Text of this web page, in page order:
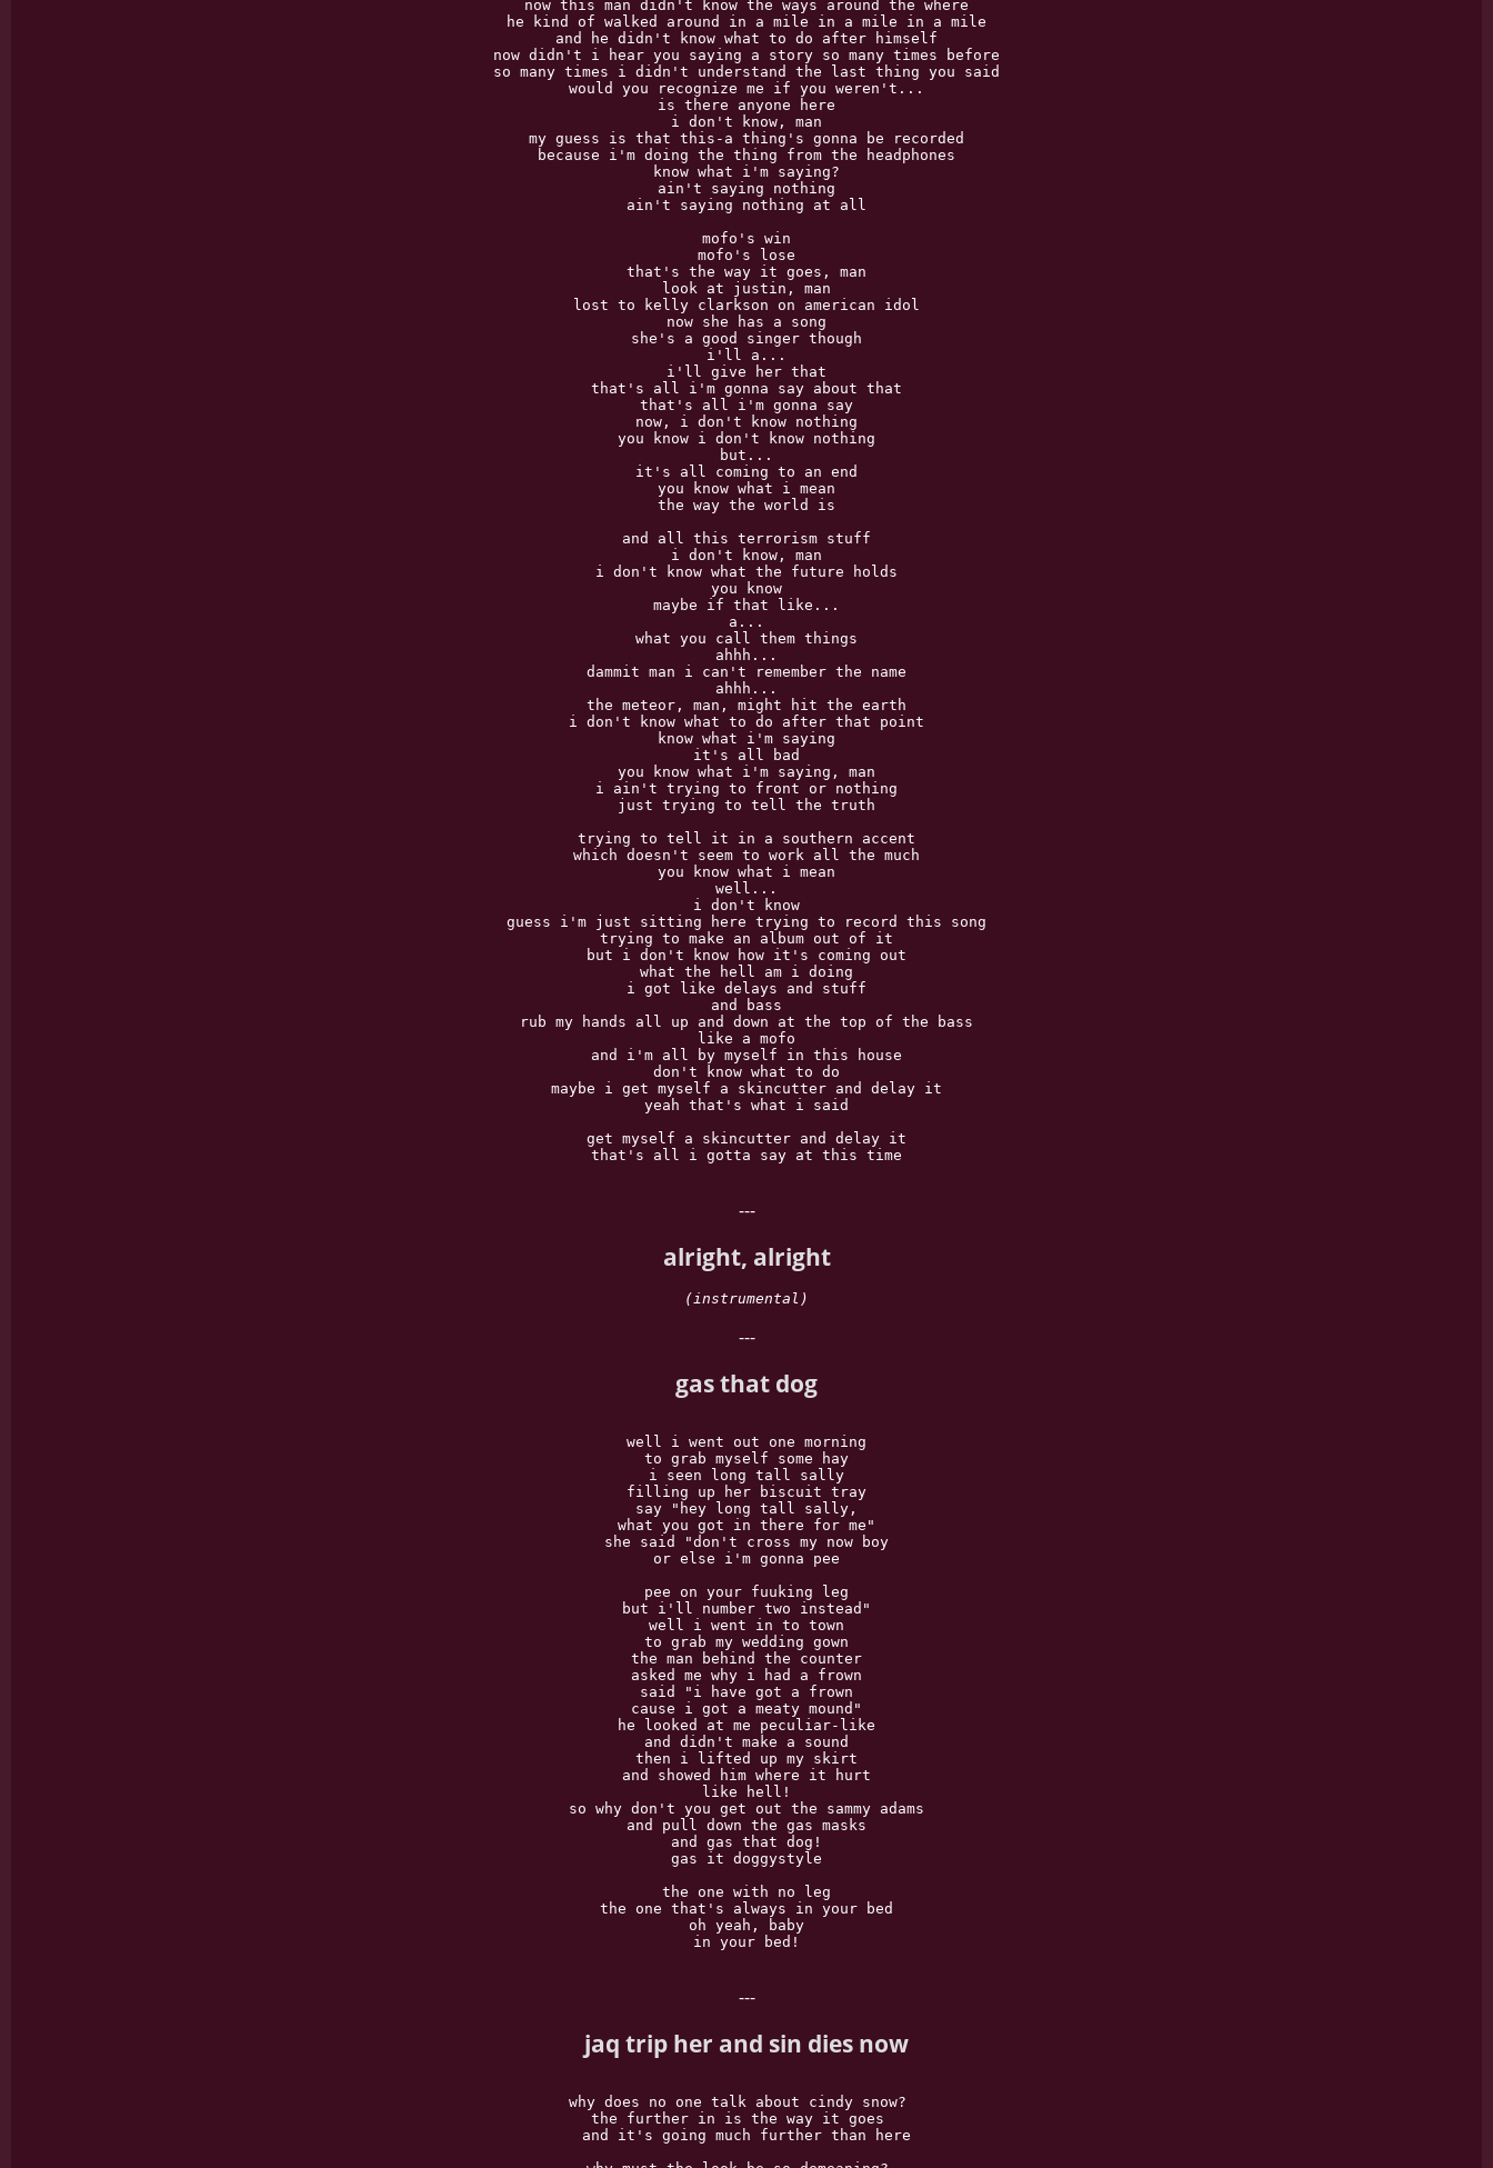
now this man didn't know the ways around the where
he kind of walked around in a mile in a mile in a mile
and he didn't know what to do after himself
now didn't i hear you saying a story so many times before
so many times i didn't understand the last thing you said
would you recognize me if you weren't...
is there anyone here
i don't know, man
my guess is that this-a thing's gonna be recorded
because i'm doing the thing from the headphones
know what i'm saying?
ain't saying nothing
ain't saying nothing at all
mofo's win
mofo's lose
that's the way it goes, man
look at justin, man
lost to kelly clarkson on american idol
now she has a song
she's a good singer though
i'll a...
i'll give her that
that's all i'm gonna say about that
that's all i'm gonna say
now, i don't know nothing
you know i don't know nothing
but...
it's all coming to an end
you know what i mean
the way the world is
and all this terrorism stuff
i don't know, man
i don't know what the future holds
you know
maybe if that like...
a...
what you call them things
ahhh...
dammit man i can't remember the name
ahhh...
the meteor, man, might hit the earth
i don't know what to do after that point
know what i'm saying
it's all bad
you know what i'm saying, man
i ain't trying to front or nothing
just trying to tell the truth
trying to tell it in a southern accent
which doesn't seem to work all the much
you know what i mean
well...
i don't know
guess i'm just sitting here trying to record this song
trying to make an album out of it
but i don't know how it's coming out
what the hell am i doing
i got like delays and stuff
and bass
rub my hands all up and down at the top of the bass
like a mofo
and i'm all by myself in this house
don't know what to do
maybe i get myself a skincutter and delay it
yeah that's what i said
get myself a skincutter and delay it
that's all i gotta say at this time
---
alright, alright
(instrumental)
---
gas that dog
well i went out one morning
to grab myself some hay
i seen long tall sally
filling up her biscuit tray
say "hey long tall sally,
what you got in there for me"
she said "don't cross my now boy
or else i'm gonna pee
pee on your fuuking leg
but i'll number two instead"
well i went in to town
to grab my wedding gown
the man behind the counter
asked me why i had a frown
said "i have got a frown
cause i got a meaty mound"
he looked at me peculiar-like
and didn't make a sound
then i lifted up my skirt
and showed him where it hurt
like hell!
so why don't you get out the sammy adams
and pull down the gas masks
and gas that dog!
gas it doggystyle
the one with no leg
the one that's always in your bed
oh yeah, baby
in your bed!
---
jaq trip her and sin dies now
why does no one talk about cindy snow?
the further in is the way it goes
and it's going much further than here